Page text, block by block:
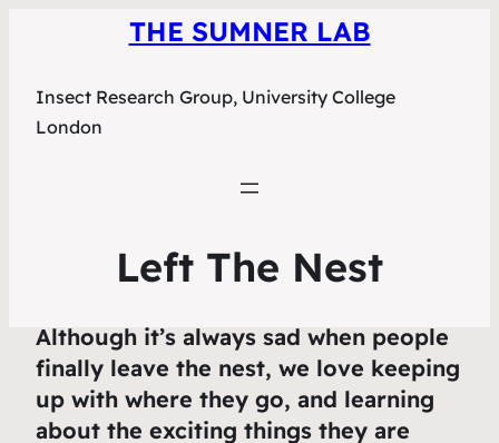
THE SUMNER LAB
Insect Research Group, University College
London
Left The Nest
Although it’s always sad when people
finally leave the nest, we love keeping
up with where they go, and learning
about the exciting things they are